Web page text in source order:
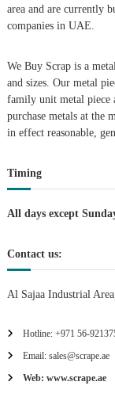
v
g
a
i
n
area and are currently
companies in UAE.
We Buy Scrap is a
and sizes. Our metal
family unit metal piece
purchase metals at the
in effect reasonable,
Timing
All days except
Contact us:
Al Sajaa Industrial
Hotline: +971 56-
Email: sales@scrape.ae
Web: www.scrape.ae